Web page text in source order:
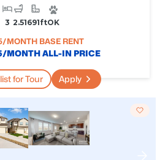
3 2.51691FtOK
/MONTH BASE RENT
/MONTH ALL-IN PRICE
for Tour Apply